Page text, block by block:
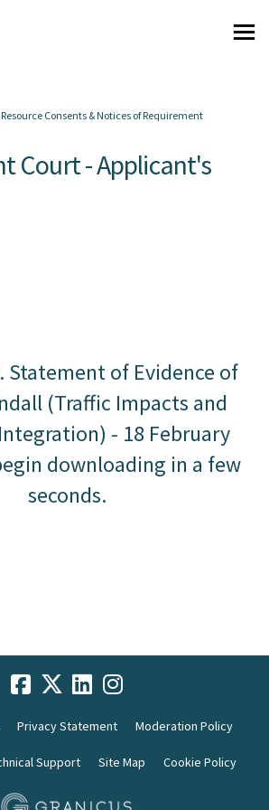
Consents & Notices of Requirement
Court - Applicant's
Statement of Evidence of
(Traffic Impacts and
- 18 February
downloading in a few
seconds.
Privacy Statement Moderation Policy
Support Site Map Cookie Policy